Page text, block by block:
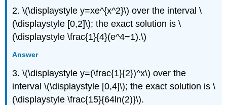
2. \(\displaystyle y=xe^{x^2}\) over the interval \
(\displaystyle [0,2]\); the exact solution is \
(\displaystyle \frac{1}{4}(e^4−1).\)
Answer
3. \(\displaystyle y=(\frac{1}{2})^x\) over the
interval \(\displaystyle [0,4]\); the exact solution is \
(\displaystyle \frac{15}{64ln(2)}\).